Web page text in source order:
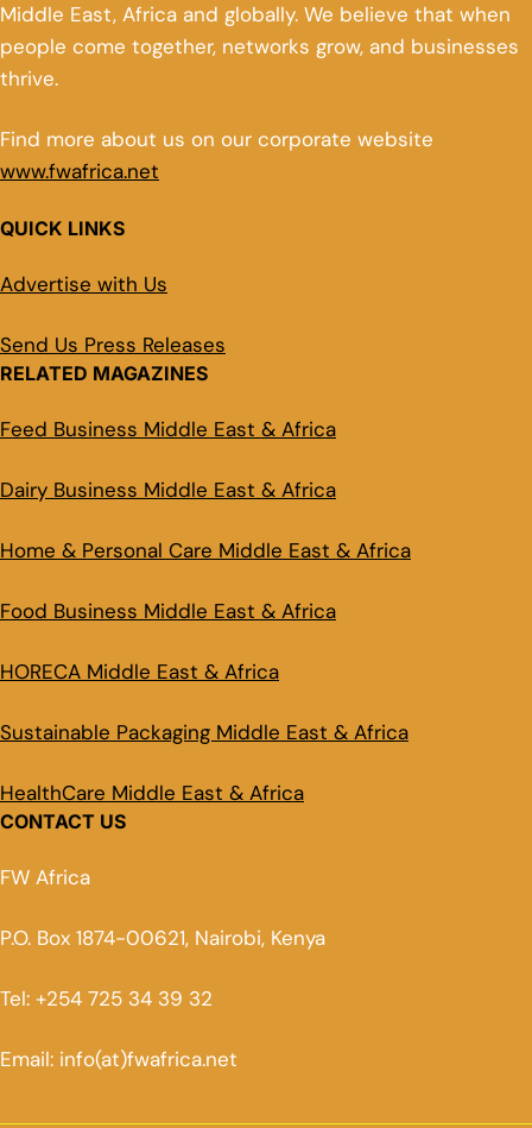
Middle East, Africa and globally. We believe that when
people come together, networks grow, and businesses
thrive.
Find more about us on our corporate website
www.fwafrica.net
QUICK LINKS
Advertise with Us
Send Us Press Releases
RELATED MAGAZINES
Feed Business Middle East & Africa
Dairy Business Middle East & Africa
Home & Personal Care Middle East & Africa
Food Business Middle East & Africa
HORECA Middle East & Africa
Sustainable Packaging Middle East & Africa
HealthCare Middle East & Africa
CONTACT US
FW Africa
P.O. Box 1874-00621, Nairobi, Kenya
Tel: +254 725 34 39 32
Email: info(at)fwafrica.net